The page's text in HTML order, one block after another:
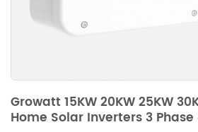
Growatt 15KW 20KW 25KW
Home Solar Inverters 3 Phase